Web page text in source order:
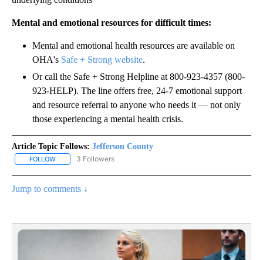
Mental and emotional resources for difficult times:
Mental and emotional health resources are available on
OHA's Safe + Strong website.
Or call the Safe + Strong Helpline at 800-923-4357 (800-
923-HELP). The line offers free, 24-7 emotional support
and resource referral to anyone who needs it — not only
those experiencing a mental health crisis.
Article Topic Follows: Jefferson County
FOLLOW FOLLOW "JEFFERSON COUNTY" TO RECEIVE NOTIFICATIONS
3 Followers
Jump to comments ↓